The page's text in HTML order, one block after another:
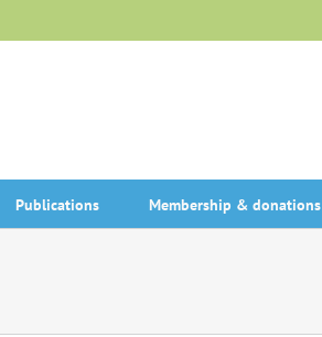
Publications Membership & donations